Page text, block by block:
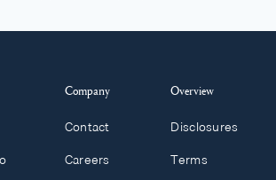
Company
Contact
Careers
Overview
Disclosures
Terms